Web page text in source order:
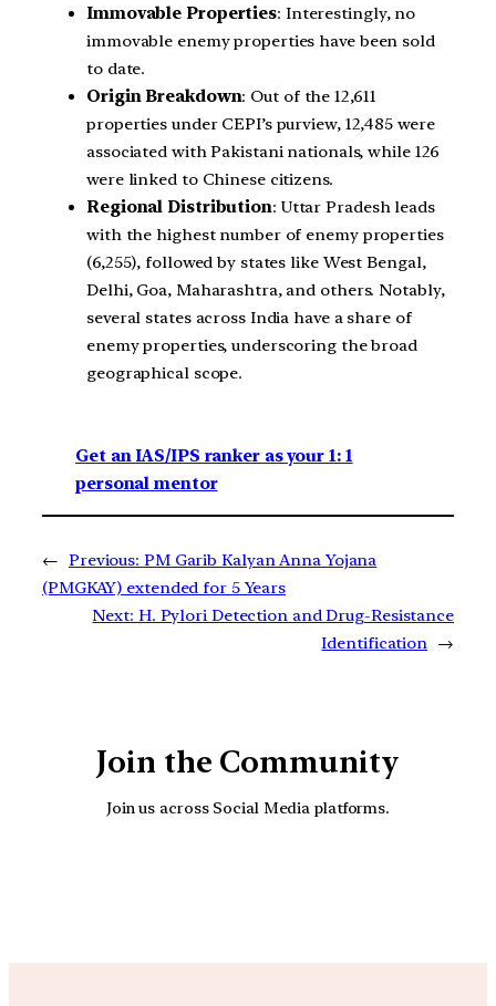
Immovable Properties: Interestingly, no
immovable enemy properties have been sold
to date.
Origin Breakdown: Out of the 12,611
properties under CEPI’s purview, 12,485 were
associated with Pakistani nationals, while 126
were linked to Chinese citizens.
Regional Distribution: Uttar Pradesh leads
with the highest number of enemy properties
(6,255), followed by states like West Bengal,
Delhi, Goa, Maharashtra, and others. Notably,
several states across India have a share of
enemy properties, underscoring the broad
geographical scope.
Get an IAS/IPS ranker as your 1: 1
personal mentor
← Previous: PM Garib Kalyan Anna Yojana
(PMGKAY) extended for 5 Years
Next: H. Pylori Detection and Drug-Resistance
Identification →
Join the Community
Join us across Social Media platforms.